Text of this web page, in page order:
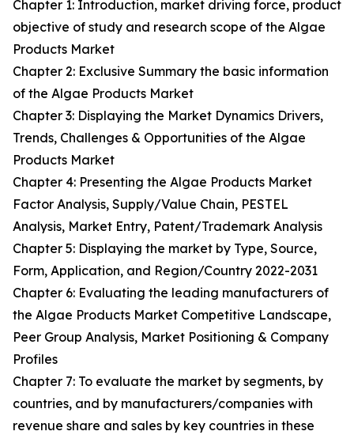
Chapter 1: Introduction, market driving force, product
objective of study and research scope of the Algae
Products Market
Chapter 2: Exclusive Summary the basic information
of the Algae Products Market
Chapter 3: Displaying the Market Dynamics Drivers,
Trends, Challenges & Opportunities of the Algae
Products Market
Chapter 4: Presenting the Algae Products Market
Factor Analysis, Supply/Value Chain, PESTEL
Analysis, Market Entry, Patent/Trademark Analysis
Chapter 5: Displaying the market by Type, Source,
Form, Application, and Region/Country 2022-2031
Chapter 6: Evaluating the leading manufacturers of
the Algae Products Market Competitive Landscape,
Peer Group Analysis, Market Positioning & Company
Profiles
Chapter 7: To evaluate the market by segments, by
countries, and by manufacturers/companies with
revenue share and sales by key countries in these